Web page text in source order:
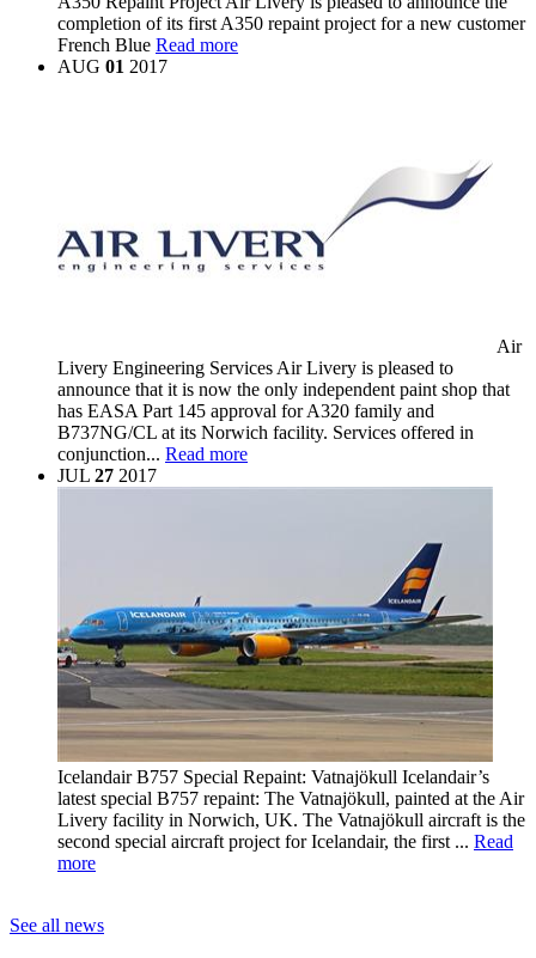
completion of its first A350 repaint project for a new customer
French Blue Read more
AUG 01 2017
Air
Livery Engineering Services Air Livery is pleased to
announce that it is now the only independent paint shop that
has EASA Part 145 approval for A320 family and
B737NG/CL at its Norwich facility. Services offered in
conjunction... Read more
JUL 27 2017
Icelandair B757 Special Repaint: Vatnajökull Icelandair’s
latest special B757 repaint: The Vatnajökull, painted at the Air
Livery facility in Norwich, UK. The Vatnajökull aircraft is the
second special aircraft project for Icelandair, the first ... Read
more
See all news